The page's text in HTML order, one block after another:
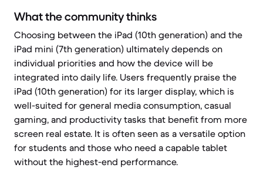
What the community thinks
Choosing between the iPad (10th generation) and the
iPad mini (7th generation) ultimately depends on
individual priorities and how the device will be
integrated into daily life. Users frequently praise the
iPad (10th generation) for its larger display, which is
well-suited for general media consumption, casual
gaming, and productivity tasks that benefit from more
screen real estate. It is often seen as a versatile option
for students and those who need a capable tablet
without the highest-end performance.